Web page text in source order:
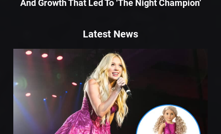
And Growth That Led To ‘The Night Champion’
Latest News